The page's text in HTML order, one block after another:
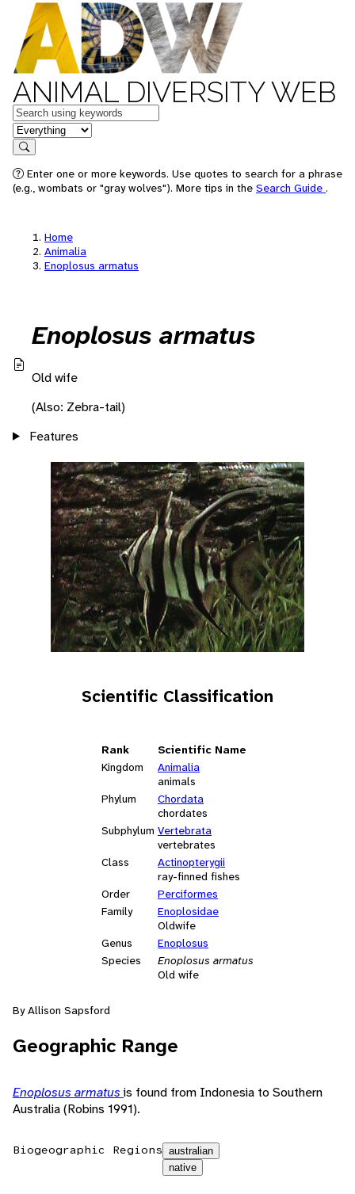
ANIMAL DIVERSITY WEB
Keywords
in feature
Search
Enter one or more keywords. Use quotes to search for a phrase
(e.g., wombats or "gray wolves"). More tips in the Search Guide .
Home
Animalia
Enoplosus armatus
Enoplosus armatus
Old wife
(Also: Zebra-tail)
Features
Scientific Classification
Rank
Scientific Name
Kingdom
Animalia
animals
Phylum
Chordata
chordates
Subphylum Vertebrata
vertebrates
Class
Actinopterygii
ray-finned fishes
Order
Perciformes
Family
Enoplosidae
Oldwife
Genus
Enoplosus
Species
Enoplosus armatus
Old wife
By Allison Sapsford
Geographic Range
Enoplosus armatus is found from Indonesia to Southern
Australia (Robins 1991).
Biogeographic Regions australian
native